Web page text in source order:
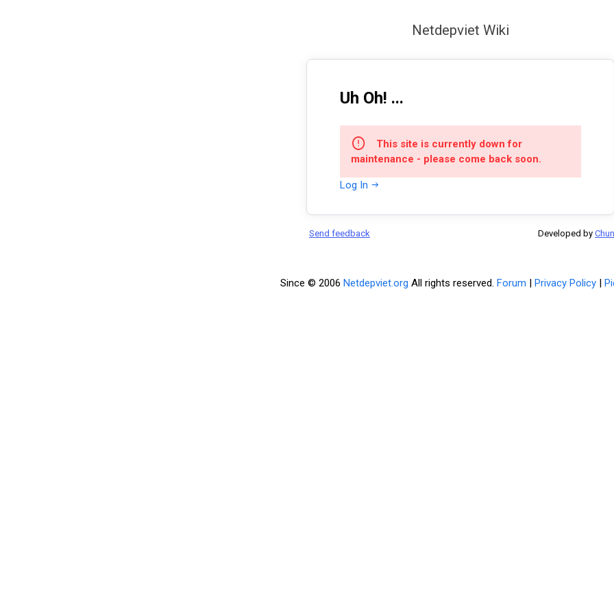
Netdepviet Wiki
Uh Oh! ...
This site is currently down for
maintenance - please come back soon.
Log In
Send feedback Developed by Chun
Since © 2006 Netdepviet.org All rights reserved. Forum | Privacy Policy|